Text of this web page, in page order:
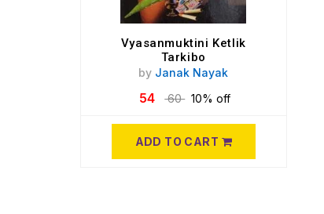
Vyasanmuktini Ketlik
Tarkibo
by Janak Nayak
54 60 10% off
ADD TO CART